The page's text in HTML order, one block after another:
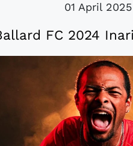
01 April 2025
FC 2024